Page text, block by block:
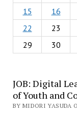
15
16
22
23
29
30
JOB: Digital
of Youth and
BY MIDORI YASUDA